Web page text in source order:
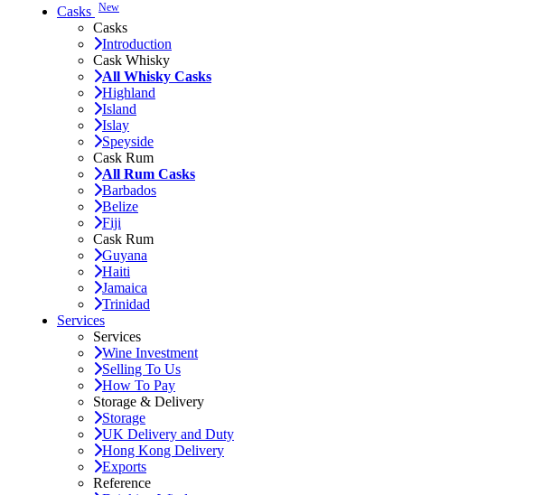
Casks New
Casks
Introduction
Cask Whisky
All Whisky Casks
Highland
Island
Islay
Speyside
Cask Rum
All Rum Casks
Barbados
Belize
Fiji
Cask Rum
Guyana
Haiti
Jamaica
Trinidad
Services
Services
Wine Investment
Selling To Us
How To Pay
Storage & Delivery
Storage
UK Delivery and Duty
Hong Kong Delivery
Exports
Reference